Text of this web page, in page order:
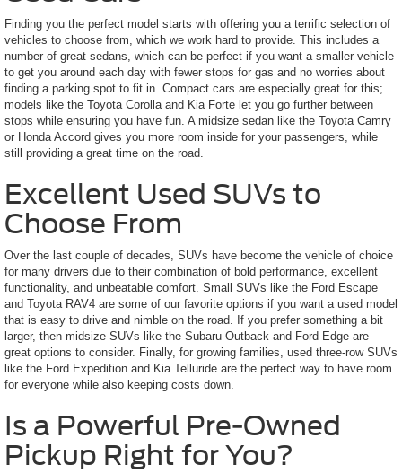
Finding you the perfect model starts with offering you a terrific selection of
vehicles to choose from, which we work hard to provide. This includes a
number of great sedans, which can be perfect if you want a smaller vehicle
to get you around each day with fewer stops for gas and no worries about
finding a parking spot to fit in. Compact cars are especially great for this;
models like the Toyota Corolla and Kia Forte let you go further between
stops while ensuring you have fun. A midsize sedan like the Toyota Camry
or Honda Accord gives you more room inside for your passengers, while
still providing a great time on the road.
Excellent Used SUVs to
Choose From
Over the last couple of decades, SUVs have become the vehicle of choice
for many drivers due to their combination of bold performance, excellent
functionality, and unbeatable comfort. Small SUVs like the Ford Escape
and Toyota RAV4 are some of our favorite options if you want a used model
that is easy to drive and nimble on the road. If you prefer something a bit
larger, then midsize SUVs like the Subaru Outback and Ford Edge are
great options to consider. Finally, for growing families, used three-row SUVs
like the Ford Expedition and Kia Telluride are the perfect way to have room
for everyone while also keeping costs down.
Is a Powerful Pre-Owned
Pickup Right for You?